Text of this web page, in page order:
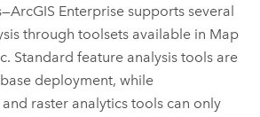
ArcGIS Enterprise supports several
through toolsets available in Map
. Standard feature analysis tools are
deployment, while
raster analytics tools can only